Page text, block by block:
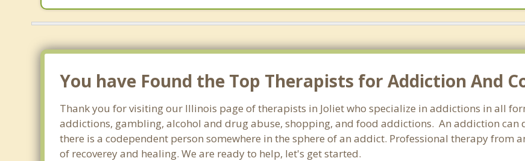
You have Found the Top Therapists for Addiction And
Thank you for visiting our Illinois page of therapists in Joliet who specialize in addictions in all
addictions, gambling, alcohol and drug abuse, shopping, and food addictions. An addiction can
there is a codependent person somewhere in the sphere of an addict. Professional therapy from
of recoverey and healing. We are ready to help, let's get started.